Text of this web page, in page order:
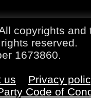
copyrights
reserved.
1673860.
us
Privacy
Code of